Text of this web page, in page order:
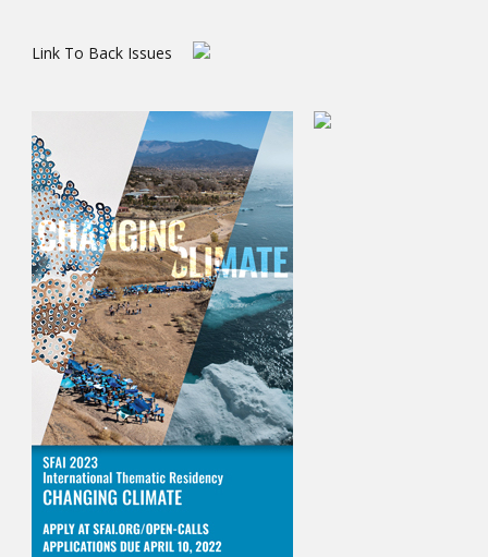
Link To Back Issues